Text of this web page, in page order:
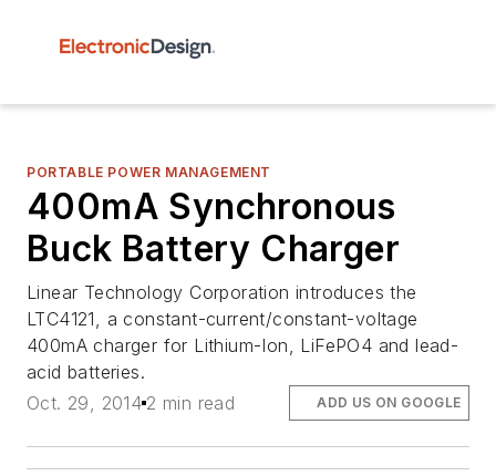
PORTABLE POWER MANAGEMENT
400mA Synchronous
Buck Battery Charger
Linear Technology Corporation introduces the
LTC4121, a constant-current/constant-voltage
400mA charger for Lithium-Ion, LiFePO4 and lead-
acid batteries.
Oct. 29, 2014 2 min read ADD US ON GOOGLE